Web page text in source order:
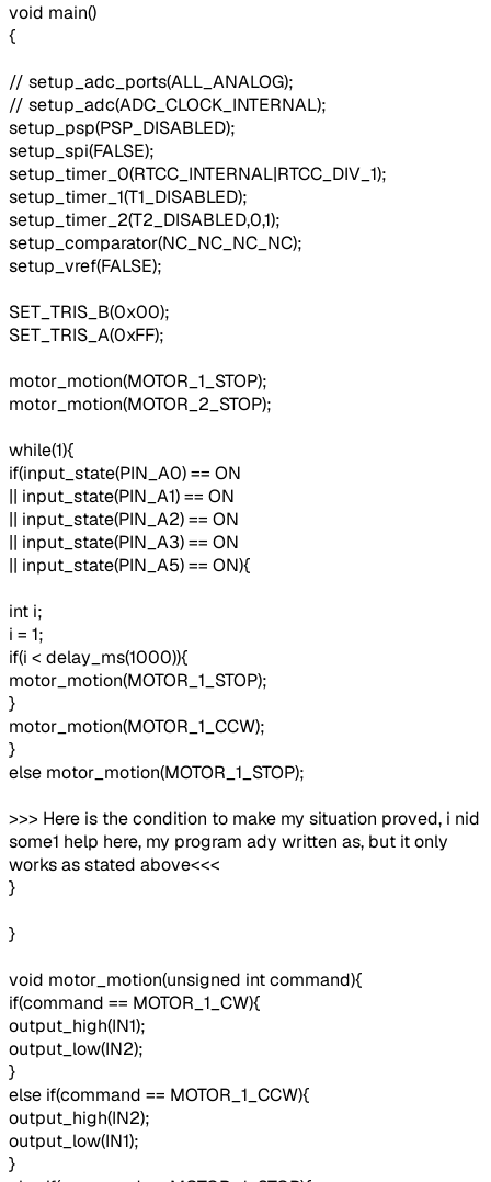
void main()
{
// setup_adc_ports(ALL_ANALOG);
// setup_adc(ADC_CLOCK_INTERNAL);
setup_psp(PSP_DISABLED);
setup_spi(FALSE);
setup_timer_0(RTCC_INTERNAL|RTCC_DIV_1);
setup_timer_1(T1_DISABLED);
setup_timer_2(T2_DISABLED,0,1);
setup_comparator(NC_NC_NC_NC);
setup_vref(FALSE);
SET_TRIS_B(0x00);
SET_TRIS_A(0xFF);
motor_motion(MOTOR_1_STOP);
motor_motion(MOTOR_2_STOP);
while(1){
if(input_state(PIN_A0) == ON
|| input_state(PIN_A1) == ON
|| input_state(PIN_A2) == ON
|| input_state(PIN_A3) == ON
|| input_state(PIN_A5) == ON){
int i;
i = 1;
if(i < delay_ms(1000)){
motor_motion(MOTOR_1_STOP);
}
motor_motion(MOTOR_1_CCW);
}
else motor_motion(MOTOR_1_STOP);
>>> Here is the condition to make my situation proved, i nid
some1 help here, my program ady written as, but it only
works as stated above<<<
}
}
void motor_motion(unsigned int command){
if(command == MOTOR_1_CW){
output_high(IN1);
output_low(IN2);
}
else if(command == MOTOR_1_CCW){
output_high(IN2);
output_low(IN1);
}